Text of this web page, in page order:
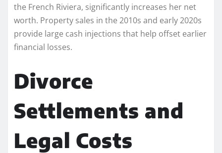
the French Riviera, significantly increases her net
worth. Property sales in the 2010s and early 2020s
provide large cash injections that help offset earlier
financial losses.
Divorce
Settlements and
Legal Costs